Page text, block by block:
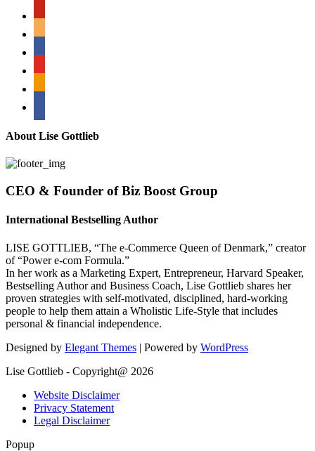
About Lise Gottlieb
CEO & Founder of Biz Boost Group
International Bestselling Author
LISE GOTTLIEB, “The e-Commerce Queen of Denmark,” creator
of “Power e-com Formula.”
In her work as a Marketing Expert, Entrepreneur, Harvard Speaker,
Bestselling Author and Business Coach, Lise Gottlieb shares her
proven strategies with self-motivated, disciplined, hard-working
people to help them attain a Wholistic Life-Style that includes
personal & financial independence.
Designed by Elegant Themes | Powered by WordPress
Lise Gottlieb - Copyright@ 2026
Website Disclaimer
Privacy Statement
Legal Disclaimer
Popup